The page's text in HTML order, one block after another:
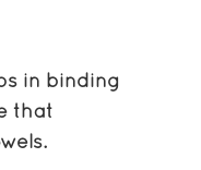
in binding
that